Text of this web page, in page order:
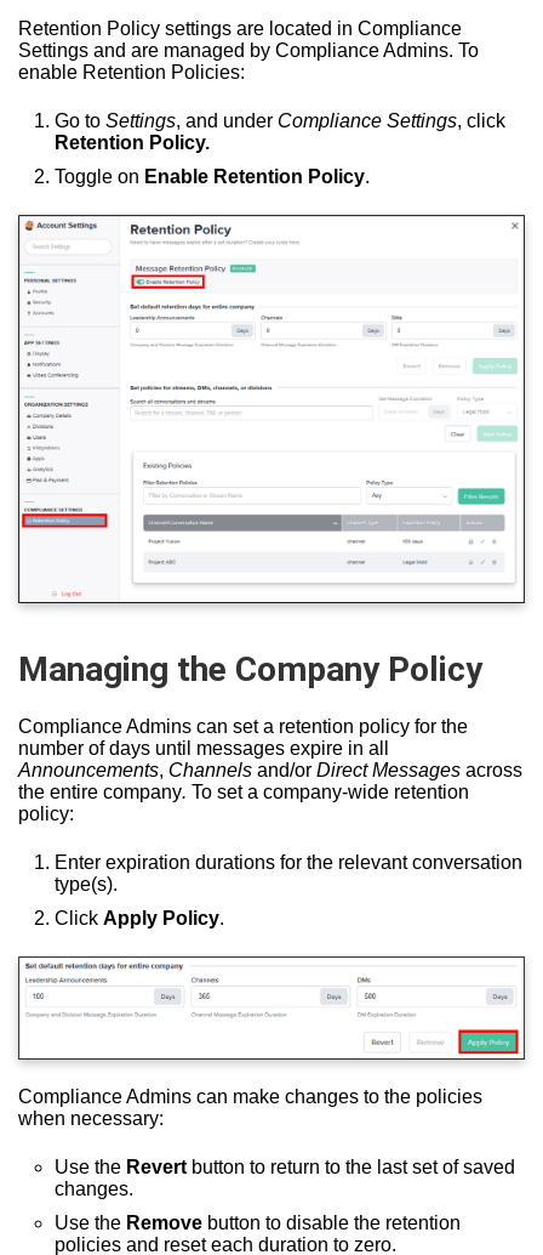
Retention Policy settings are located in Compliance
Settings and are managed by Compliance Admins. To
enable Retention Policies:
Go to Settings, and under Compliance Settings, click
Retention Policy.
Toggle on Enable Retention Policy.
Managing the Company Policy
Compliance Admins can set a retention policy for the
number of days until messages expire in all
Announcements, Channels and/or Direct Messages across
the entire company. To set a company-wide retention
policy:
Enter expiration durations for the relevant conversation
type(s).
Click Apply Policy.
Compliance Admins can make changes to the policies
when necessary:
Use the Revert button to return to the last set of saved
changes.
Use the Remove button to disable the retention
policies and reset each duration to zero.